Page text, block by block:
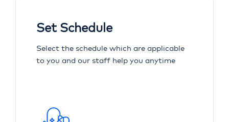
Set Schedule
Select the schedule which are applicable
to you and our staff help you anytime